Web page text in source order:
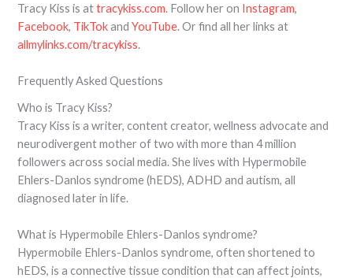
Tracy Kiss is attracykiss.com. Follow her on Instagram,
Facebook, TikTokandYouTube. Or find all her links at
allmylinks.com/tracykiss.
Frequently Asked Questions
Who is Tracy Kiss?
Tracy Kiss is a writer, content creator, wellness advocate and
neurodivergent mother of two with more than 4 million
followers across social media. She lives with Hypermobile
Ehlers-Danlos syndrome (hEDS), ADHD and autism, all
diagnosed later in life.
What is Hypermobile Ehlers-Danlos syndrome?
Hypermobile Ehlers-Danlos syndrome, often shortened to
hEDS, is a connective tissue condition that can affect joints,